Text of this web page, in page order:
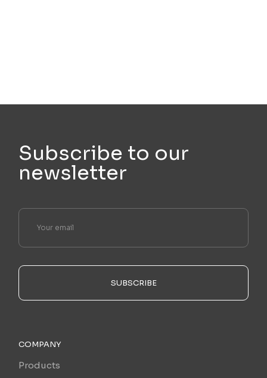
Subscribe to our
newsletter
SUBSCRIBE
COMPANY
Products